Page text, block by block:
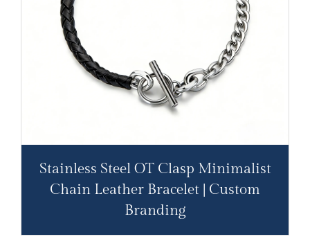
Stainless Steel OT Clasp Minimalist
Chain Leather Bracelet | Custom
Branding